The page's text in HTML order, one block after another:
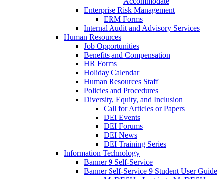
Enterprise Risk Management
ERM Forms
Internal Audit and Advisory Services
Human Resources
Job Opportunities
Benefits and Compensation
HR Forms
Holiday Calendar
Human Resources Staff
Policies and Procedures
Diversity, Equity, and Inclusion
Call for Articles or Papers
DEI Events
DEI Forums
DEI News
DEI Training Series
Information Technology
Banner 9 Self-Service
Banner Self-Service 9 Student User Guide